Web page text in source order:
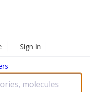
Sign In
molecules